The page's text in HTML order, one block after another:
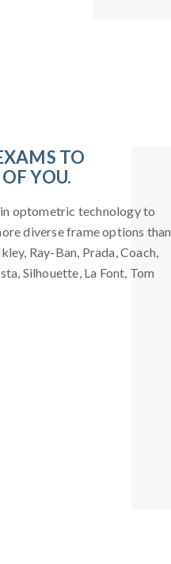
TO
YOU.
optometric technology to
diverse frame options than
Ray-Ban, Prada, Coach,
Silhouette, La Font, Tom